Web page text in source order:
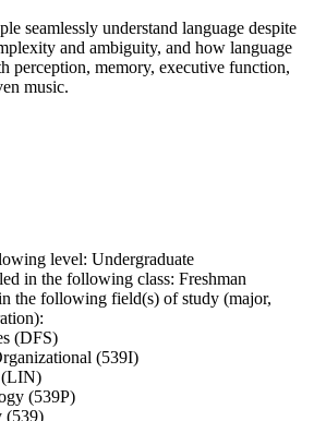
seamlessly understand language despite
and ambiguity, and how language
perception, memory, executive function,
music.
level: Undergraduate
in the following class: Freshman
the following field(s) of study (major,
(DFS)
(539I)
(LIN)
(539P)
(539)